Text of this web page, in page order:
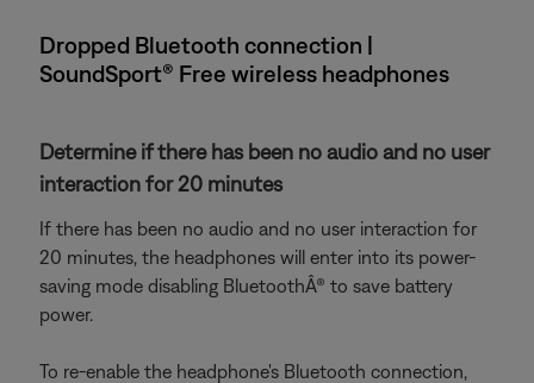
Dropped Bluetooth connection |
SoundSport® Free wireless headphones
Determine if there has been no audio and no user
interaction for 20 minutes
If there has been no audio and no user interaction for
20 minutes, the headphones will enter into its power-
saving mode disabling BluetoothÂ® to save battery
power.
To re-enable the headphone's Bluetooth connection,